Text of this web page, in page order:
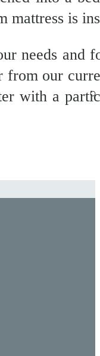
mattress is
needs and
from our
with a